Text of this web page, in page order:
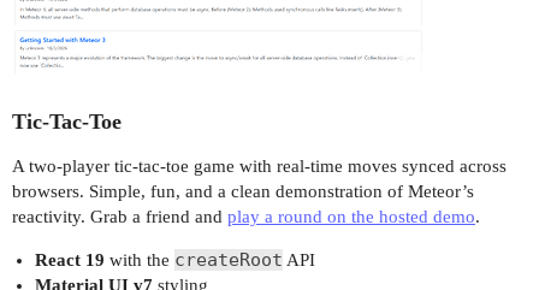
Tic-Tac-Toe
A two-player tic-tac-toe game with real-time moves synced across
browsers. Simple, fun, and a clean demonstration of Meteor’s
reactivity. Grab a friend and play a round on the hosted demo.
React 19 with the createRoot API
Material UI v7styling